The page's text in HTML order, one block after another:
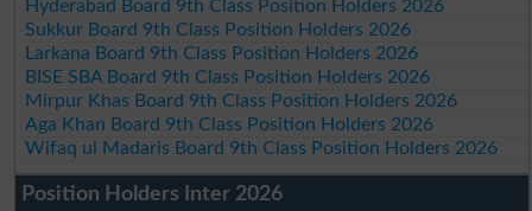
Hyderabad Board 9th Class Position Holders 2026
Sukkur Board 9th Class Position Holders 2026
Larkana Board 9th Class Position Holders 2026
BISE SBA Board 9th Class Position Holders 2026
Mirpur Khas Board 9th Class Position Holders 2026
Aga Khan Board 9th Class Position Holders 2026
Wifaq ul Madaris Board 9th Class Position Holders 2026
Position Holders Inter 2026